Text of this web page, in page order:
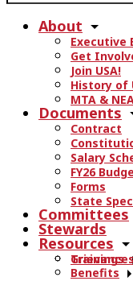
a
About
Executive
Get
Join USA!
History of
MTA &
Documents
Contract
Salary
FY26
Forms
State
Committees
Stewards
Resources
Trainings
Benefits